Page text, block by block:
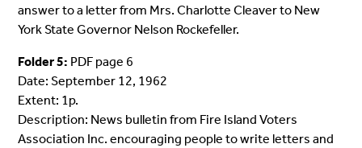
answer to a letter from Mrs. Charlotte Cleaver to New
York State Governor Nelson Rockefeller.
Folder 5: PDF page 6
Date: September 12, 1962
Extent: 1p.
Description: News bulletin from Fire Island Voters
Association Inc. encouraging people to write letters and